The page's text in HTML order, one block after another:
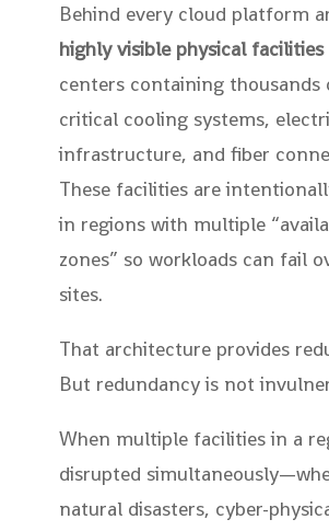
Behind every cloud platform
highly visible physical facilities
centers containing thousands
critical cooling systems,
infrastructure, and fiber
These facilities are
in regions with multiple
zones” so workloads can fail
sites.
That architecture provides
But redundancy is not
When multiple facilities in a
disrupted
natural disasters, cyber-